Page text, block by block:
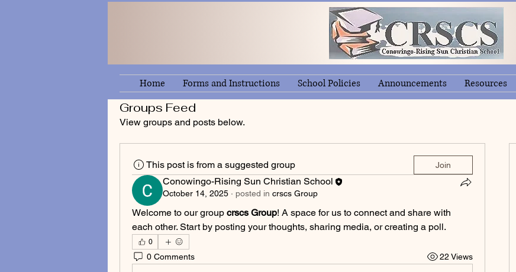
Home Forms and Instructions School Policies Announcements Resources
Groups Feed
View groups and posts below.
This post is from a suggested group Join
Conowingo-Rising Sun Christian School
October 14, 2025 · posted in crscs Group
Welcome to our group crscs Group! A space for us to connect and share with
each other. Start by posting your thoughts, sharing media, or creating a poll.
0
0 Comments 22 Views